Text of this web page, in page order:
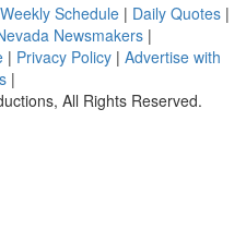
Weekly Schedule | Daily Quotes |
Newsmakers |
| Privacy Policy | Advertise with
|
All Rights Reserved.